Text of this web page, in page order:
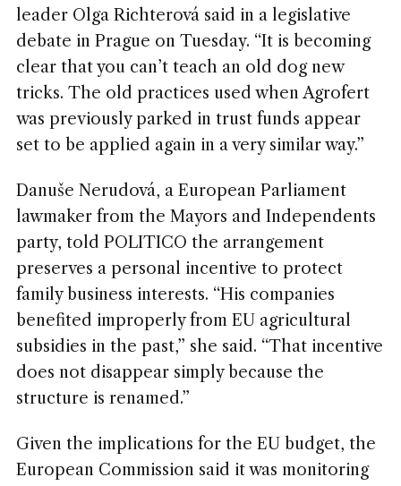
leader Olga Richterová said in a legislative
debate in Prague on Tuesday. “It is becoming
clear that you can’t teach an old dog new
tricks. The old practices used when Agrofert
was previously parked in trust funds appear
set to be applied again in a very similar way.”
Danuše Nerudová, a European Parliament
lawmaker from the Mayors and Independents
party, told POLITICO the arrangement
preserves a personal incentive to protect
family business interests. “His companies
benefited improperly from EU agricultural
subsidies in the past,” she said. “That incentive
does not disappear simply because the
structure is renamed.”
Given the implications for the EU budget, the
European Commission said it was monitoring